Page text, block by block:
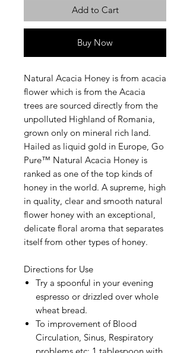
Add to Cart
Buy Now
Natural Acacia Honey is from acacia
flower which is from the Acacia
trees are sourced directly from the
unpolluted Highland of Romania,
grown only on mineral rich land.
Hailed as liquid gold in Europe, Go
Pure™ Natural Acacia Honey is
ranked as one of the top kinds of
honey in the world. A supreme, high
in quality, clear and smooth natural
flower honey with an exceptional,
delicate floral aroma that separates
itself from other types of honey.
Directions for Use
Try a spoonful in your evening
espresso or drizzled over whole
wheat bread.
To improvement of Blood
Circulation, Sinus, Respiratory